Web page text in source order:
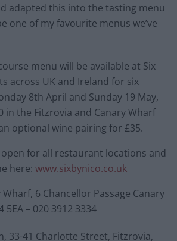
adapted this into the tasting menu
one of my favourite menus we’ve
menu will be available at Six
across UK and Ireland for six
8th April and Sunday 19 May,
in the Fitzrovia and Canary Wharf
optional wine pairing for £35.
for all restaurant locations and
here: www.sixbynico.co.uk
Wharf, 6 Chancellor Passage Canary
– 020 3912 3334
33-41 Charlotte Street, Fitzrovia,